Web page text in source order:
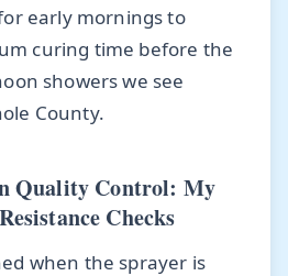
early mornings to
curing time before the
showers we see
County.
Quality Control: My
Checks
when the sprayer is